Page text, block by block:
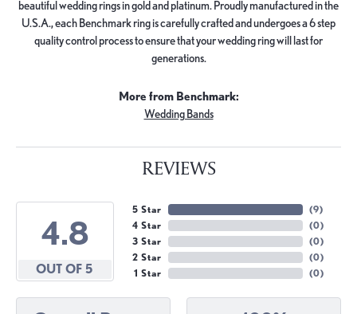
beautiful wedding rings in gold and platinum. Proudly manufactured in the
U.S.A., each Benchmark ring is carefully crafted and undergoes a 6 step
quality control process to ensure that your wedding ring will last for
generations.
More from Benchmark:
Wedding Bands
REVIEWS
4.8
OUT OF 5
5 Star
4 Star
3 Star
2 Star
1 Star
(9)
(0)
(0)
(0)
(0)